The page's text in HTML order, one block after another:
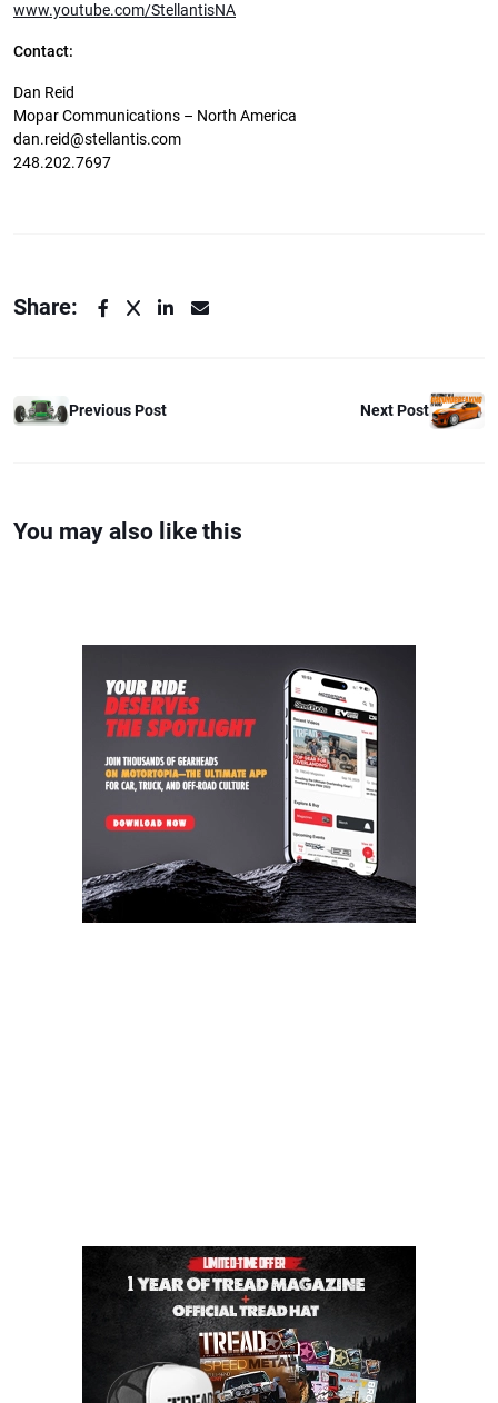
www.youtube.com/StellantisNA
Contact:
Dan Reid
Mopar Communications – North America
dan.reid@stellantis.com
248.202.7697
Share:
Previous Post Next Post
You may also like this